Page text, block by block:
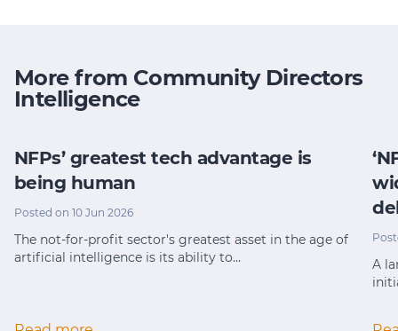
More from Community Directors
Intelligence
NFPs’ greatest tech advantage is
being human
Posted on 10 Jun 2026
The not-for-profit sector's greatest asset in the age of
artificial intelligence is its ability to…
A